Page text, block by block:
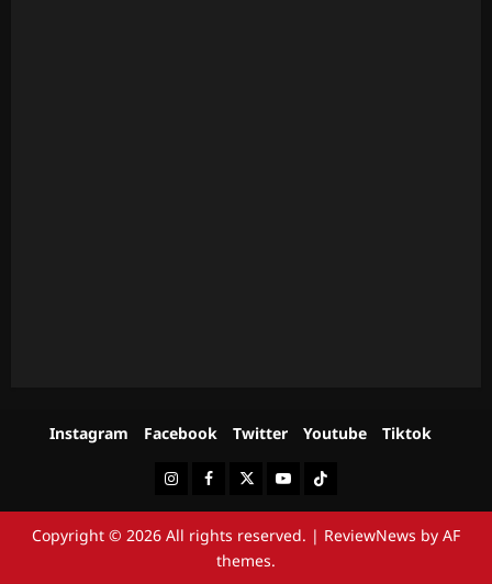
Instagram Facebook Twitter Youtube Tiktok
InstagramFacebookTwitterYoutubeTiktok
Copyright © 2026 All rights reserved. | ReviewNews by AF
themes.